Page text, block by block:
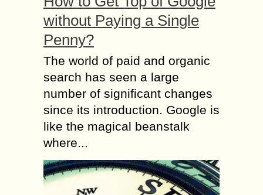
without Paying a Single
Penny?
The world of paid and organic
search has seen a large
number of significant changes
since its introduction. Google is
like the magical beanstalk
where...